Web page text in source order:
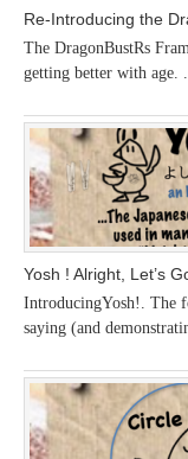
Re-Introducing the
The DragonBustRs
getting better with age.
Yosh ! Alright, Let’s
IntroducingYosh!. The
saying (and